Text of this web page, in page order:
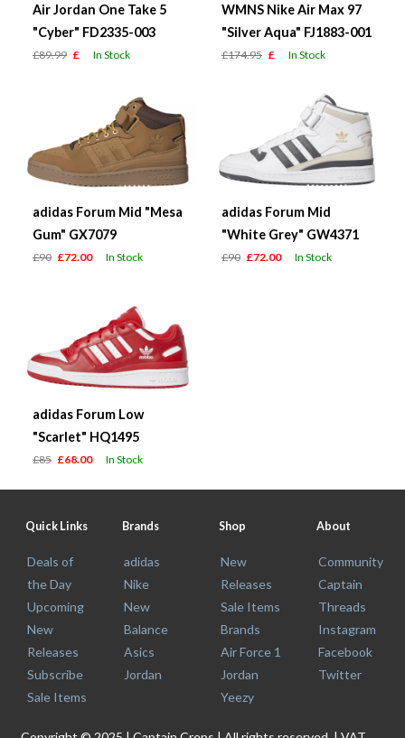
Air Jordan One Take 5
"Cyber" FD2335-003
£89.99 £ In Stock
WMNS Nike Air Max 97
"Silver Aqua" FJ1883-001
£174.95 £ In Stock
adidas Forum Mid "Mesa
Gum" GX7079
£90 £72.00 In Stock
adidas Forum Mid
"White Grey" GW4371
£90 £72.00 In Stock
adidas Forum Low
"Scarlet" HQ1495
£85 £68.00 In Stock
Quick Links
Deals of
the Day
Upcoming
New
Releases
Subscribe
Sale Items
Brands
adidas
Nike
New
Balance
Asics
Jordan
Shop
New
Releases
Sale Items
Brands
Air Force 1
Jordan
Yeezy
About
Community
Captain
Threads
Instagram
Facebook
Twitter